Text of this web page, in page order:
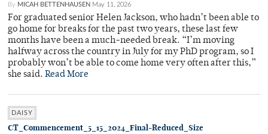
By MICAH BETTENHAUSEN May 11, 2026
For graduated senior Helen Jackson, who hadn’t been able to
go home for breaks for the past two years, these last few
months have been a much-needed break. “I’m moving
halfway across the country in July for my PhD program, so I
probably won’t be able to come home very often after this,”
she said. Read More
DAISY
CT_Commencement_5_15_2024_Final-Reduced_Size